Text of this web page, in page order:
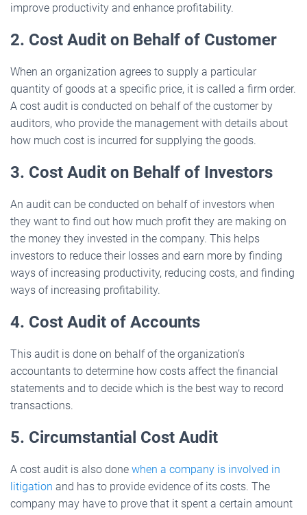
improve productivity and enhance profitability.
2. Cost Audit on Behalf of Customer
When an organization agrees to supply a particular
quantity of goods at a specific price, it is called a firm order.
A cost audit is conducted on behalf of the customer by
auditors, who provide the management with details about
how much cost is incurred for supplying the goods.
3. Cost Audit on Behalf of Investors
An audit can be conducted on behalf of investors when
they want to find out how much profit they are making on
the money they invested in the company. This helps
investors to reduce their losses and earn more by finding
ways of increasing productivity, reducing costs, and finding
ways of increasing profitability.
4. Cost Audit of Accounts
This audit is done on behalf of the organization’s
accountants to determine how costs affect the financial
statements and to decide which is the best way to record
transactions.
5. Circumstantial Cost Audit
A cost audit is also done when a company is involved in
litigation and has to provide evidence of its costs. The
company may have to prove that it spent a certain amount